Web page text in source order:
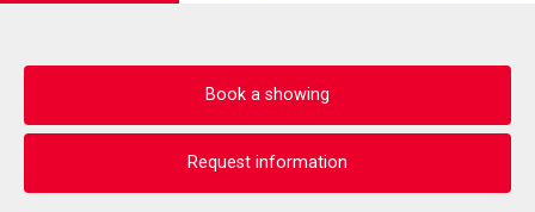
Book a showing
Request information